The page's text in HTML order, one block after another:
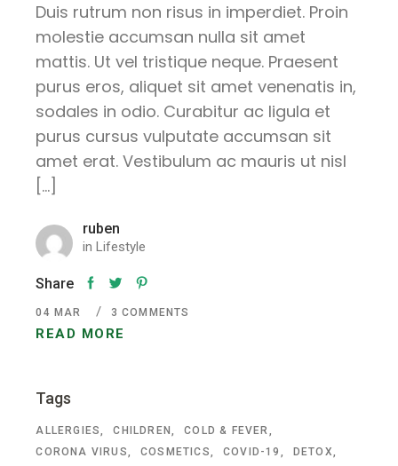
Duis rutrum non risus in imperdiet. Proin
molestie accumsan nulla sit amet
mattis. Ut vel tristique neque. Praesent
purus eros, aliquet sit amet venenatis in,
sodales in odio. Curabitur ac ligula et
purus cursus vulputate accumsan sit
amet erat. Vestibulum ac mauris ut nisl
[…]
ruben
in Lifestyle
Share
READ MORE
04 MAR 3 COMMENTS
Tags
ALLERGIES CHILDREN
COLD & FEVER
CORONA VIRUS
COSMETICS COVID-19
DETOX